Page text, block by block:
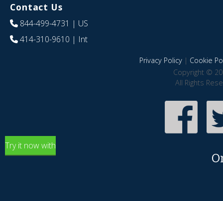
Contact Us
844-499-4731 | US
414-310-9610 | Int
Privacy Policy| Cookie
Copyright ©
All Rights
Try it now with